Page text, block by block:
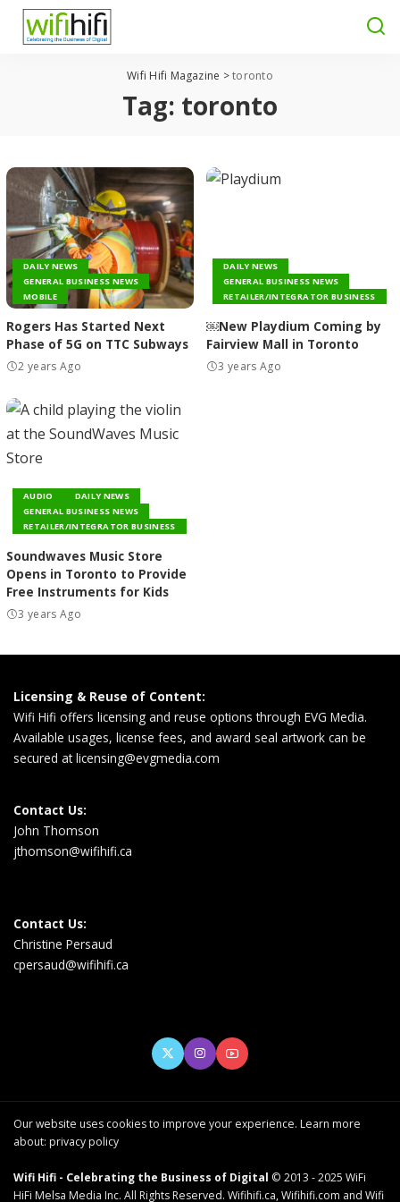
Wifi Hifi Magazine >toronto
Tag: toronto
DAILY NEWS
GENERAL BUSINESS NEWS
MOBILE
Rogers Has Started Next
Phase of 5G on TTC Subways
2 years Ago
DAILY NEWS
GENERAL BUSINESS NEWS
RETAILER/INTEGRATOR BUSINESS
￼New Playdium Coming by
Fairview Mall in Toronto
3 years Ago
AUDIO
DAILY NEWS
GENERAL BUSINESS NEWS
RETAILER/INTEGRATOR BUSINESS
Soundwaves Music Store
Opens in Toronto to Provide
Free Instruments for Kids
3 years Ago
Licensing & Reuse of Content:
Wifi Hifi offers licensing and reuse options through EVG Media.
Available usages, license fees, and award seal artwork can be
secured atlicensing@evgmedia.com
Contact Us:
John Thomson
jthomson@wifihifi.ca
Contact Us:
Christine Persaud
cpersaud@wifihifi.ca
Our website uses cookies to improve your experience. Learn more
about: privacy policy
Wifi Hifi - Celebrating the Business of Digital © 2013 - 2025 WiFi
HiFi Melsa Media Inc. All Rights Reserved. Wifihifi.ca, Wifihifi.com and Wifi